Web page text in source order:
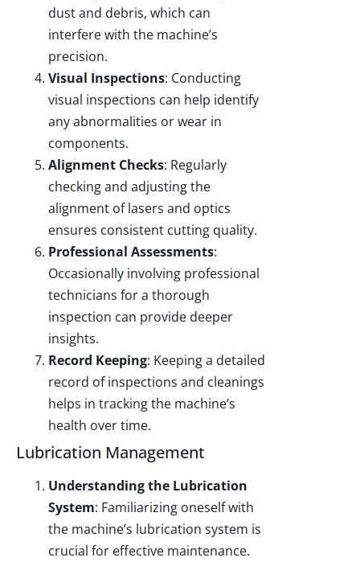
dust and debris, which can
interfere with the machine’s
precision.
Visual Inspections: Conducting
visual inspections can help identify
any abnormalities or wear in
components.
Alignment Checks: Regularly
checking and adjusting the
alignment of lasers and optics
ensures consistent cutting quality.
Professional Assessments:
Occasionally involving professional
technicians for a thorough
inspection can provide deeper
insights.
Record Keeping: Keeping a detailed
record of inspections and cleanings
helps in tracking the machine’s
health over time.
Lubrication Management
Understanding the Lubrication
System: Familiarizing oneself with
the machine’s lubrication system is
crucial for effective maintenance.